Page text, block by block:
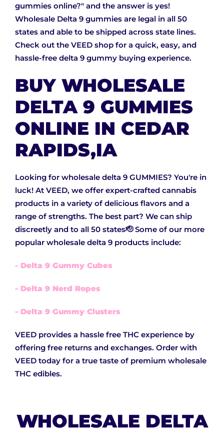
gummies online?" and the answer is yes!
Wholesale Delta 9 gummies are legal in all 50
states and able to be shipped across state lines.
Check out the VEED shop for a quick, easy, and
hassle-free delta 9 gummy buying experience.
BUY WHOLESALE
DELTA 9 GUMMIES
ONLINE IN CEDAR
RAPIDS,IA
Looking for wholesale delta 9 GUMMIES? You're in
luck! At VEED, we offer expert-crafted cannabis
products in a variety of delicious flavors and a
range of strengths. The best part? We can ship
discreetly and to all 50 states🫡 Some of our more
popular wholesale delta 9 products include:
- Delta 9 Gummy Cubes
- Delta 9 Nerd Ropes
- Delta 9 Gummy Clusters
VEED provides a hassle free THC experience by
offering free returns and exchanges. Order with
VEED today for a true taste of premium wholesale
THC edibles.
WHOLESALE DELTA